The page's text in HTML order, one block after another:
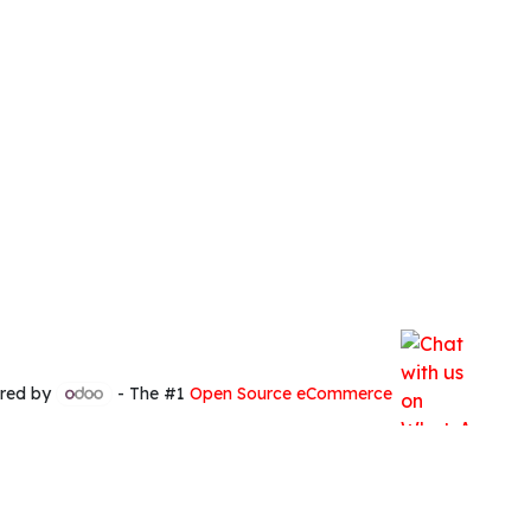
by - The #1 Open Source eCommerce